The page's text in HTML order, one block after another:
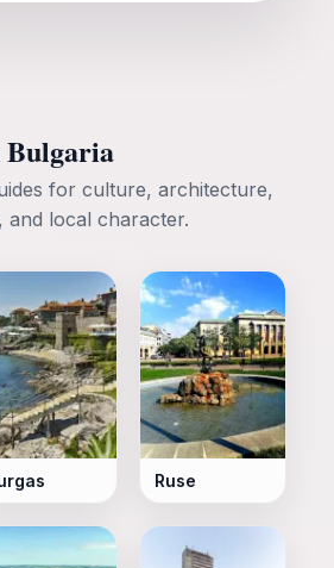
Bulgaria
for culture, architecture,
local character.
Ruse